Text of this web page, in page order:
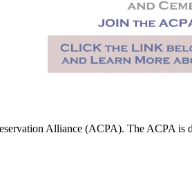
Alliance (ACPA). The ACPA is